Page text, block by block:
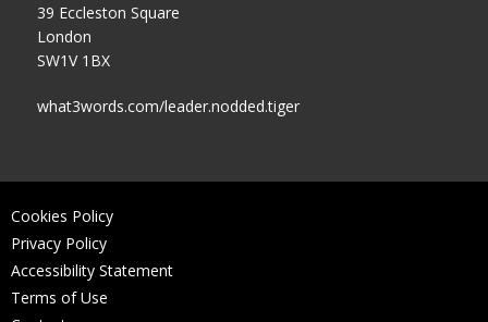
39 Eccleston Square
London
SW1V 1BX
what3words.com/leader.nodded.tiger
Cookies Policy
Privacy Policy
Accessibility Statement
Terms of Use